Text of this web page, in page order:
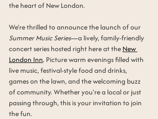
the heart of New London.
We're thrilled to announce the launch of our
Summer Music Series—a lively, family-friendly
concert series hosted right here at the New
London Inn. Picture warm evenings filled with
live music, festival-style food and drinks,
games on the lawn, and the welcoming buzz
of community. Whether you're a local or just
passing through, this is your invitation to join
the fun.